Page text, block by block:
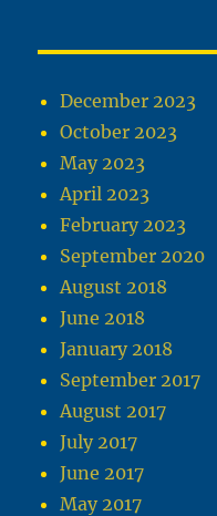
December 2023
October 2023
May 2023
April 2023
February 2023
September 2020
August 2018
June 2018
January 2018
September 2017
August 2017
July 2017
June 2017
May 2017